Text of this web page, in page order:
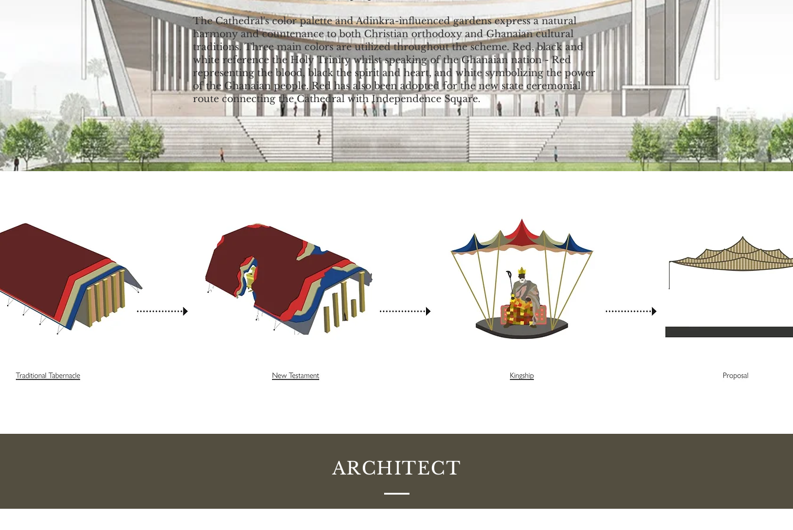
The Cathedral's color palette and Adinkra-influenced gardens express a natural
harmony and countenance to both Christian orthodoxy and Ghanaian cultural
traditions. Three main colors are utilized throughout the scheme. Red, black and
white reference the Holy Trinity whilst speaking of the Ghanaian nation - Red
representing the blood, black the spirit and heart, and white symbolizing the power
of the Ghanaian people. Red has also been adopted for the new state ceremonial
route connecting the Cathedral with Independence Square.
Sir David Adjaye OBE
ARCHITECT